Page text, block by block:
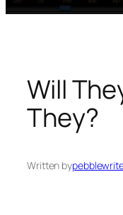
Will
They?
Written by